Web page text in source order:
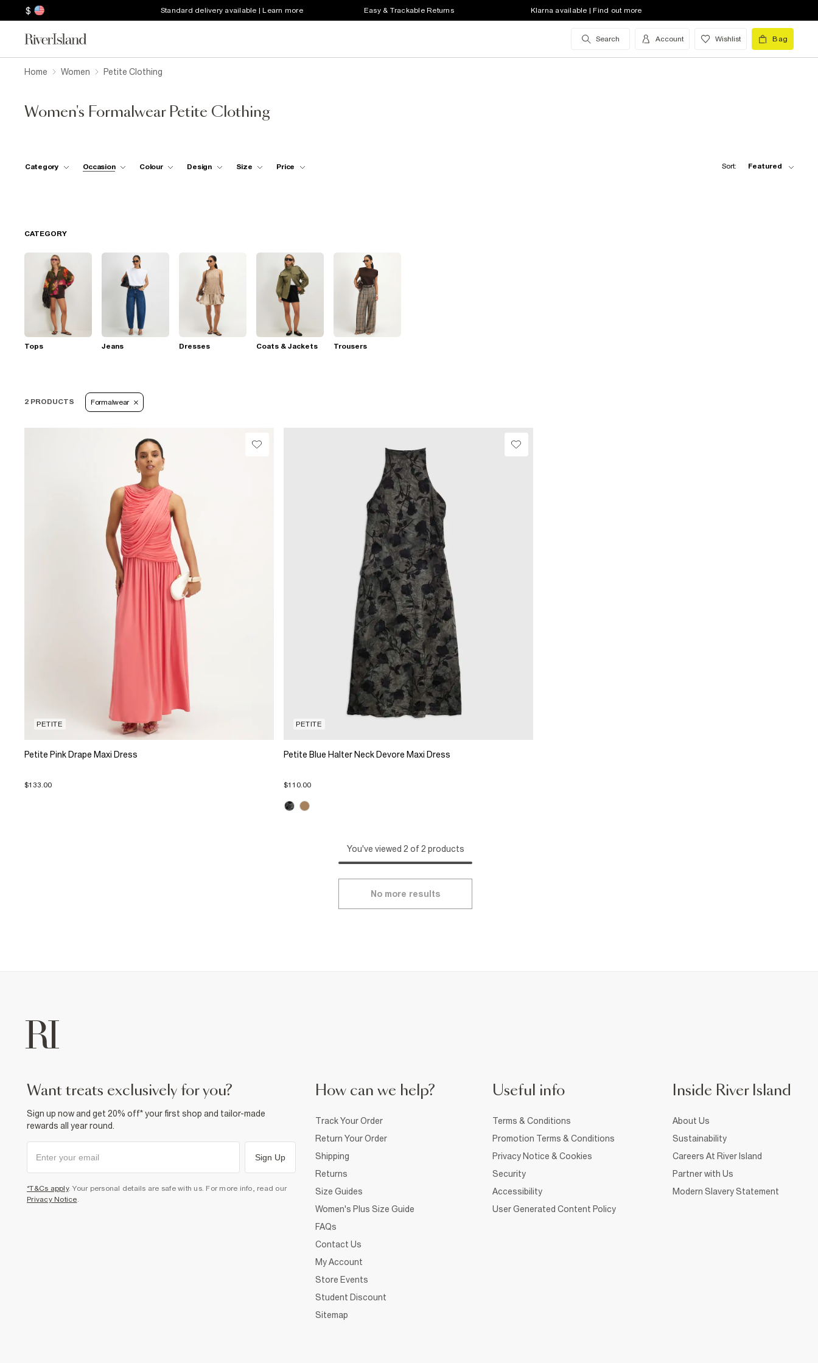
$ Standard delivery available | Learn more Easy & Trackable Returns Klarna available | Find out more
Search Account Wishlist Bag
Home Women Petite Clothing
Women's Formalwear Petite Clothing
Category Occasion Colour Design Size Price Sort: Featured
CATEGORY
Tops Jeans Dresses Coats & Jackets Trousers
2 PRODUCTS Formalwear
PETITE
Petite Pink Drape Maxi Dress
$133.00
PETITE
Petite Blue Halter Neck Devore Maxi Dress
$110.00
You've viewed 2 of 2 products
No more results
want treats exclusively for you?
Sign up now and get 20% off* your first shop and tailor-made
rewards all year round.
Sign Up
*T&Cs apply. Your personal details are safe with us. For more info, read our
Privacy Notice
How can we help?
Track Your Order
Return Your Order
Shipping
Returns
Size Guides
Women's Plus Size Guide
FAQs
Contact Us
My Account
Store Events
Student Discount
Sitemap
Useful info
Terms & Conditions
Promotion Terms & Conditions
Privacy Notice & Cookies
Security
Accessibility
User Generated Content Policy
Inside River Island
About Us
Sustainability
Careers At River Island
Partner with Us
Modern Slavery Statement